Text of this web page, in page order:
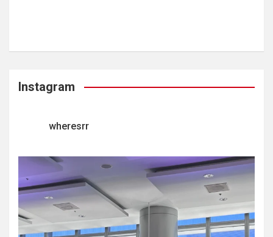
Instagram
wheresrr